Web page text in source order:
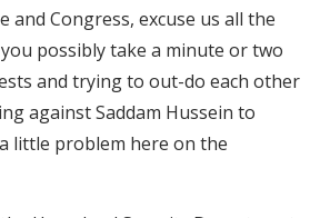
and Congress, excuse us all the
possibly take a minute or two
and trying to out-do each other
against Saddam Hussein to
little problem here on the